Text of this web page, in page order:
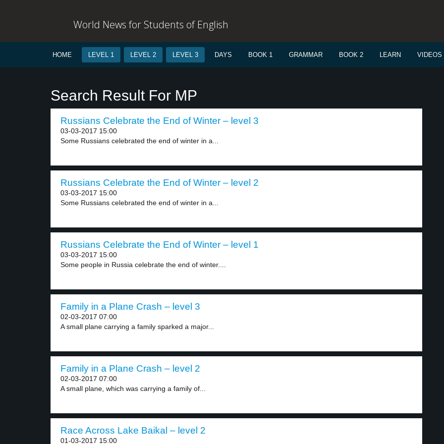
World News for Students of English
HOME LEVEL 1 LEVEL 2 LEVEL 3 DAYS BOOK 1 GRAMMAR BOOK 2 LEARN VIDEOS
Search Result For MP
Russians Celebrate the End of Winter – level 3
03-03-2017 15:00
Some Russians celebrated the end of winter in a...
Russians Celebrate the End of Winter – level 2
03-03-2017 15:00
Some Russians celebrated the end of winter in a...
Russians Celebrate the End of Winter – level 1
03-03-2017 15:00
Some people in Russia celebrate the end of winter....
Family in a Plane Crash – level 3
02-03-2017 07:00
A small plane carrying a family sparked a major...
Family in a Plane Crash – level 2
02-03-2017 07:00
A small plane, which was carrying a family of...
Race Across Lake Baikal – level 2
01-03-2017 15:00